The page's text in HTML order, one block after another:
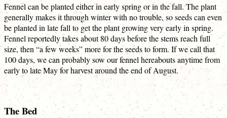
Fennel can be planted either in early spring or in the fall. The plant
generally makes it through winter with no trouble, so seeds can even
be planted in late fall to get the plant growing very early in spring.
Fennel reportedly takes about 80 days before the stems reach full
size, then “a few weeks” more for the seeds to form. If we call that
100 days, we can probably sow our fennel hereabouts anytime from
early to late May for harvest around the end of August.
The Bed